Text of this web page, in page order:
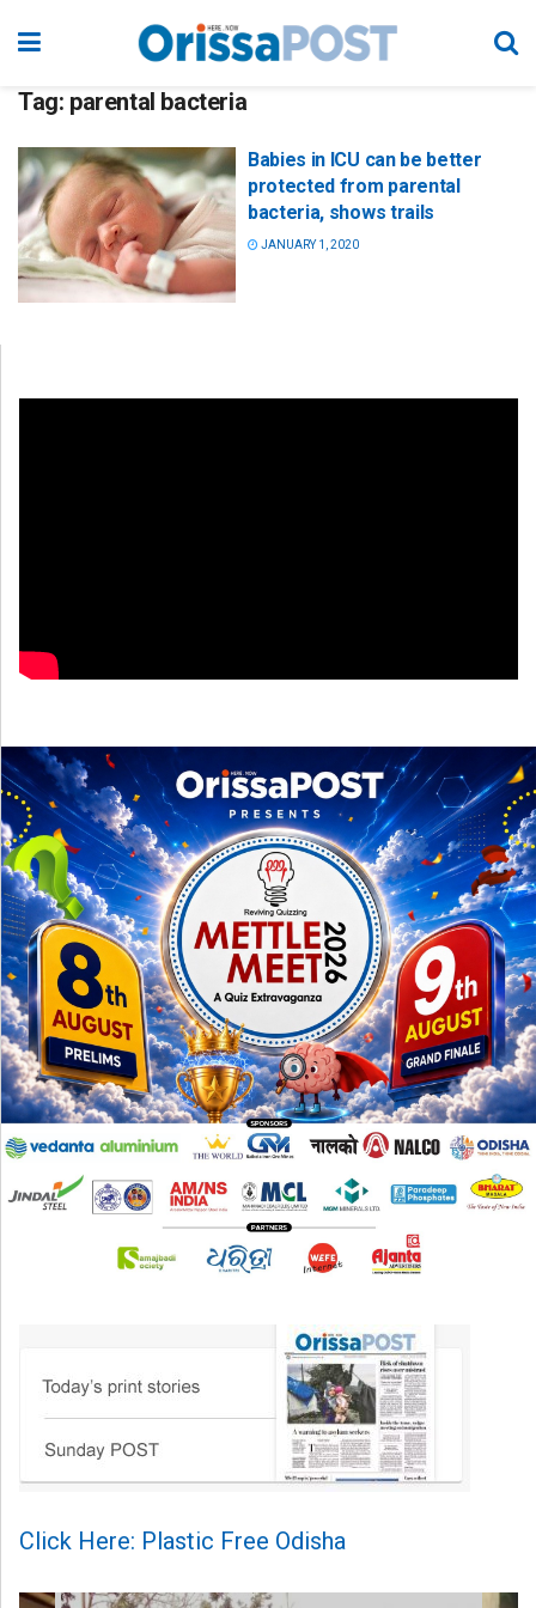
Tag: parental bacteria
Babies in ICU can be better
protected from parental
bacteria, shows trails
JANUARY 1, 2020
Click Here: Plastic Free Odisha